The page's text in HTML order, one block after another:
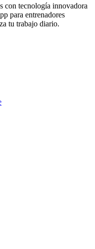
con tecnología innovadora
para entrenadores
tu trabajo diario.